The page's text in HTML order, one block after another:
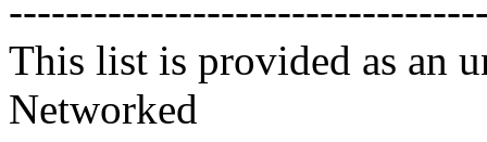
This list is provided as an
Networked